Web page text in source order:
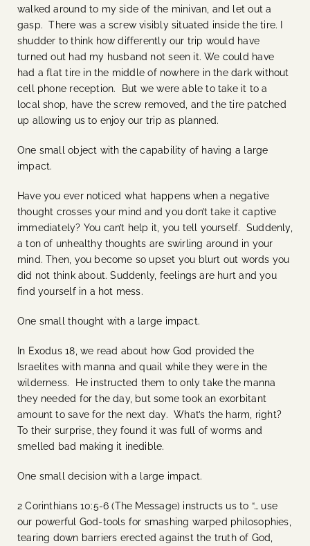
walked around to my side of the minivan, and let out a
gasp. There was a screw visibly situated inside the tire. I
shudder to think how differently our trip would have
turned out had my husband not seen it. We could have
had a flat tire in the middle of nowhere in the dark without
cell phone reception. But we were able to take it to a
local shop, have the screw removed, and the tire patched
up allowing us to enjoy our trip as planned.
One small object with the capability of having a large
impact.
Have you ever noticed what happens when a negative
thought crosses your mind and you don’t take it captive
immediately? You can’t help it, you tell yourself. Suddenly,
a ton of unhealthy thoughts are swirling around in your
mind. Then, you become so upset you blurt out words you
did not think about. Suddenly, feelings are hurt and you
find yourself in a hot mess.
One small thought with a large impact.
In Exodus 18, we read about how God provided the
Israelites with manna and quail while they were in the
wilderness. He instructed them to only take the manna
they needed for the day, but some took an exorbitant
amount to save for the next day. What’s the harm, right?
To their surprise, they found it was full of worms and
smelled bad making it inedible.
One small decision with a large impact.
2 Corinthians 10:5-6 (The Message) instructs us to “… use
our powerful God-tools for smashing warped philosophies,
tearing down barriers erected against the truth of God,